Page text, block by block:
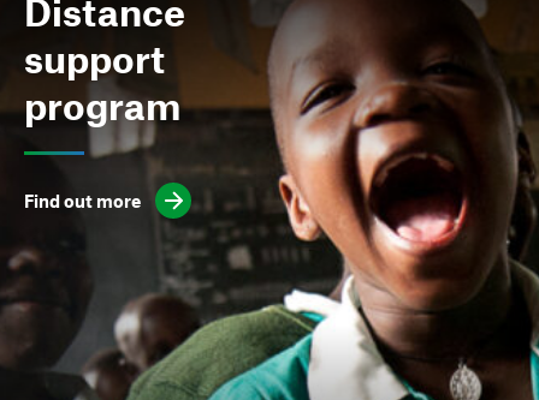
Distance
support
program
Find out more